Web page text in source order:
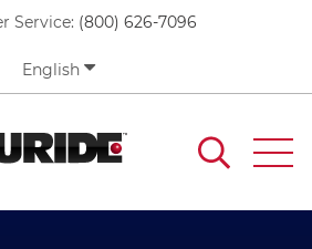
Service: (800) 626-7096
English